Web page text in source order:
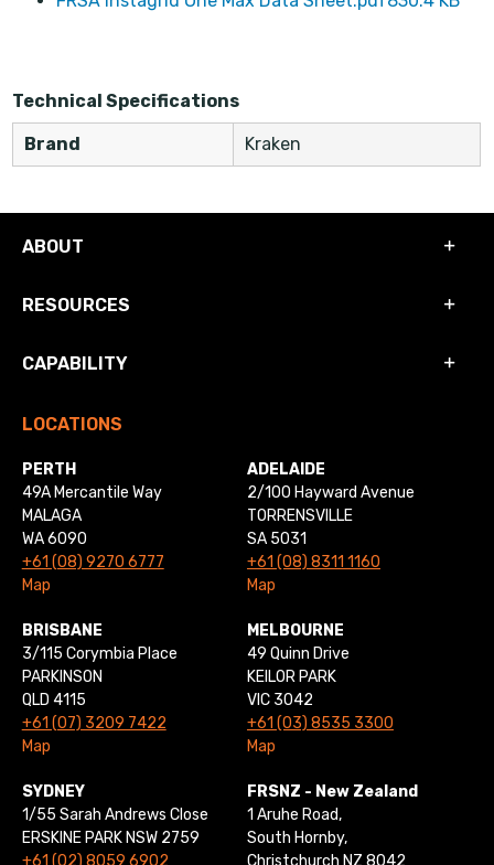
Technical Specifications
Brand Kraken
ABOUT
RESOURCES
CAPABILITY
LOCATIONS
PERTH
49A Mercantile Way
MALAGA
WA 6090
+61 (08) 9270 6777
Map
ADELAIDE
2/100 Hayward Avenue
TORRENSVILLE
SA 5031
+61 (08) 8311 1160
Map
BRISBANE
3/115 Corymbia Place
PARKINSON
QLD 4115
+61 (07) 3209 7422
Map
MELBOURNE
49 Quinn Drive
KEILOR PARK
VIC 3042
+61 (03) 8535 3300
Map
SYDNEY
1/55 Sarah Andrews Close
ERSKINE PARK NSW 2759
+61 (02) 8059 6902
FRSNZ - New Zealand
1 Aruhe Road,
South Hornby,
Christchurch NZ 8042